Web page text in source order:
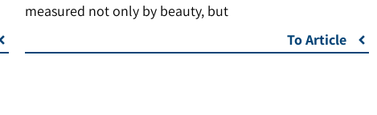
measured not only by beauty, but
To Article